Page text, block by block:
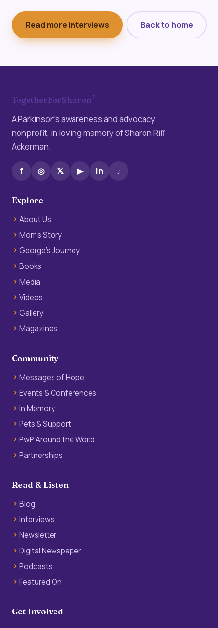
Read more interviews Back to home
TogetherForSharon®
A Parkinson’s awareness and advocacy
nonprofit, in loving memory of Sharon Riff
Ackerman.
f ◎ 𝕏 ▶ in ♪
Explore
About Us
Mom’s Story
George’s Journey
Books
Media
Videos
Gallery
Magazines
Community
Messages of Hope
Events & Conferences
In Memory
Pets & Support
PwP Around the World
Partnerships
Read & Listen
Blog
Interviews
Newsletter
Digital Newspaper
Podcasts
Featured On
Get Involved